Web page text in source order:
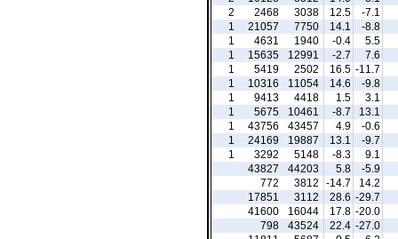
-7.1
12.5
3038
2468
2
-8.8
14.1
7750
21057
1
5.5
-0.4
1940
4631
1
7.6
-2.7
12991
15635
1
-11.7
16.5
2502
5419
1
-9.8
14.6
11054
10316
1
3.1
1.5
4418
9413
1
13.1
-8.7
10461
5675
1
-0.6
4.9
43457
43756
1
-9.7
13.1
19887
24169
1
9.1
-8.3
5148
3292
1
-5.9
5.8
44203
43827
14.2
-14.7
3812
772
-29.7
28.6
3112
17851
-20.0
17.8
16044
41600
-27.0
22.4
43524
798